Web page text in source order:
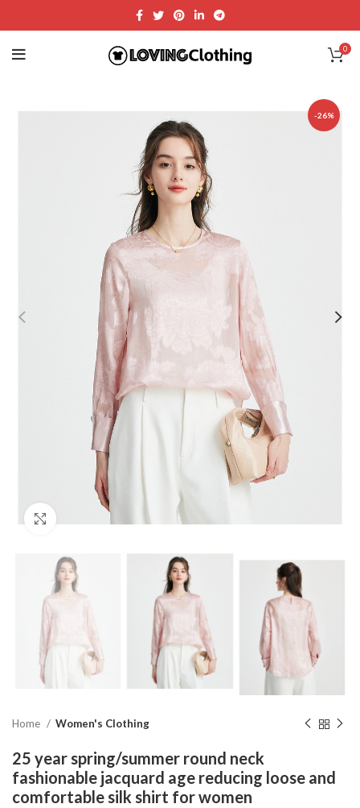
0
-26%
Click to enlarge
Home Women's Clothing
25 year spring/summer round neck
fashionable jacquard age reducing loose and
comfortable silk shirt for women